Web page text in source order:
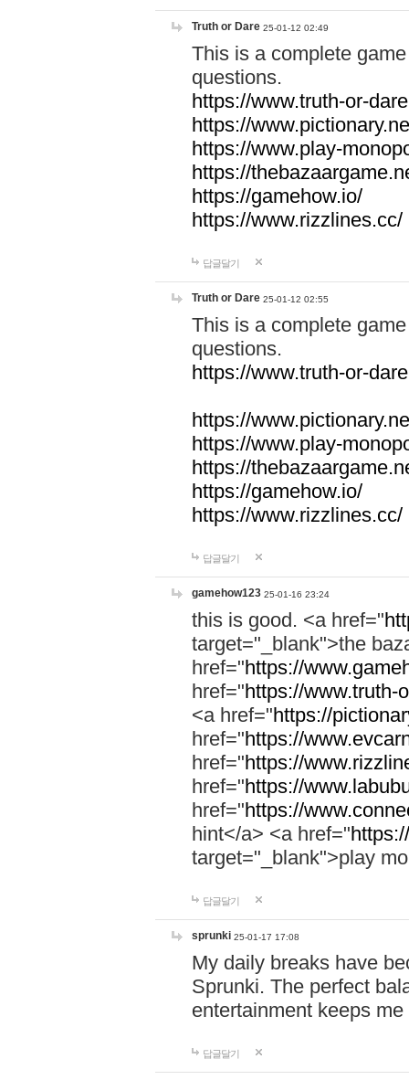
Truth or Dare 25-01-12 02:49
This is a complete
questions.
https://www.truth-or-
https://
https://www.play-
https://
https://gamehow.io/
https://www.rizzlines.cc/
답글달기
Truth or Dare 25-01-12 02:55
This is a complete
questions.
https://www.truth-or-
https://
https://www.play-
https://
https://gamehow.io/
https://www.rizzlines.cc/
답글달기
gamehow123 25-01-16 23:24
this is good. <a href="
target="_blank">the
href="https://
href="https://www.truth-
<a href="https://
href="https://
href="https://
href="https://
href="https://
hint</a> <a href="
target="_blank">play
답글달기
sprunki 25-01-17 17:08
My daily breaks have
Sprunki. The perfect
entertainment keeps
답글달기